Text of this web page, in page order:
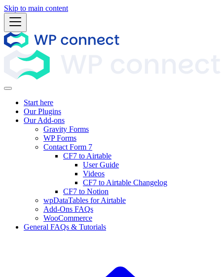
Skip to main content
Start here
Our Plugins
Our Add-ons
Gravity Forms
WP Forms
Contact Form 7
CF7 to Airtable
User Guide
Videos
CF7 to Airtable Changelog
CF7 to Notion
wpDataTables for Airtable
Add-Ons FAQs
WooCommerce
General FAQs & Tutorials